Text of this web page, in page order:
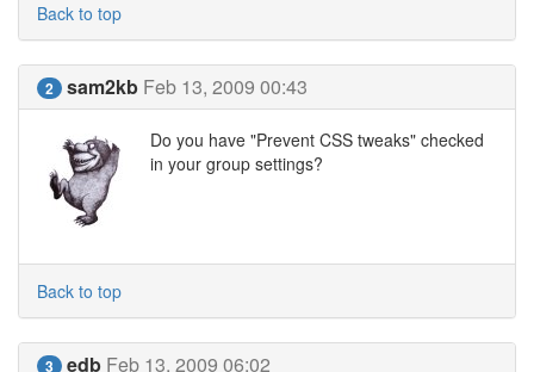
Back to top
2 sam2kb Feb 13, 2009 00:43
Do you have "Prevent CSS tweaks" checked
in your group settings?
Back to top
3 edb Feb 13, 2009 06:02